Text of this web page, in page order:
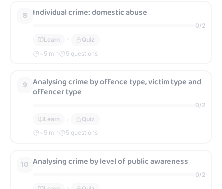
8 Individual crime: domestic abuse
0/2
Learn
Quiz
~5 min 5 questions
9 Analysing crime by offence type, victim type and
offender type
0/2
Learn
Quiz
~5 min 5 questions
10 Analysing crime by level of public awareness
0/2